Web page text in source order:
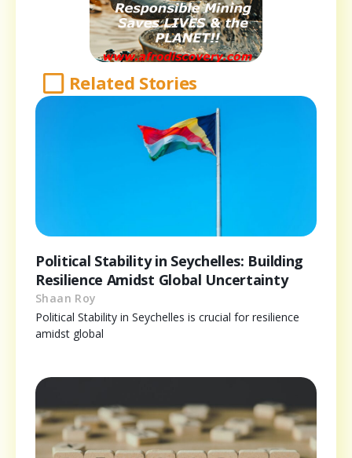
Related Stories
Political Stability in Seychelles: Building
Resilience Amidst Global Uncertainty
Shaan Roy
Political Stability in Seychelles is crucial for resilience
amidst global